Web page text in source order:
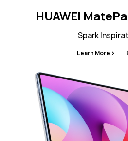
HUAWEI
Spark
Learn More